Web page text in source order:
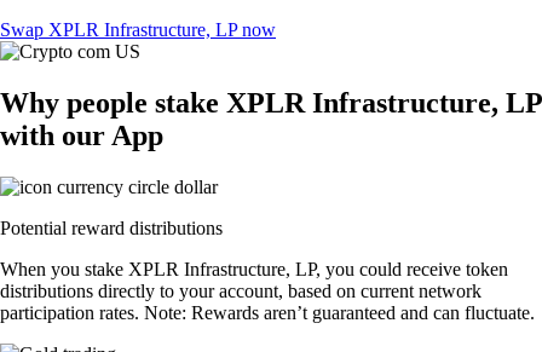
Swap XPLR Infrastructure, LP now
Why people stake XPLR Infrastructure, LP
with our App
Potential reward distributions
When you stake XPLR Infrastructure, LP, you could receive token
distributions directly to your account, based on current network
participation rates. Note: Rewards aren’t guaranteed and can fluctuate.